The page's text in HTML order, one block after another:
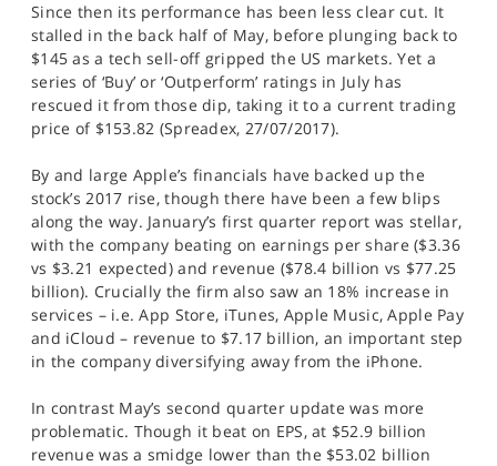
Since then its performance has been less clear cut. It
stalled in the back half of May, before plunging back to
$145 as a tech sell-off gripped the US markets. Yet a
series of ‘Buy’ or ‘Outperform’ ratings in July has
rescued it from those dip, taking it to a current trading
price of $153.82 (Spreadex, 27/07/2017).
By and large Apple’s financials have backed up the
stock’s 2017 rise, though there have been a few blips
along the way. January’s first quarter report was stellar,
with the company beating on earnings per share ($3.36
vs $3.21 expected) and revenue ($78.4 billion vs $77.25
billion). Crucially the firm also saw an 18% increase in
services – i.e. App Store, iTunes, Apple Music, Apple Pay
and iCloud – revenue to $7.17 billion, an important step
in the company diversifying away from the iPhone.
In contrast May’s second quarter update was more
problematic. Though it beat on EPS, at $52.9 billion
revenue was a smidge lower than the $53.02 billion